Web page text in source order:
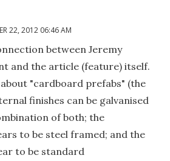
22, 2012 06:46 AM
between Jeremy
and the article (feature) itself.
"cardboard prefabs" (the
finishes can be galvanised
of both; the
to be steel framed; and the
to be standard